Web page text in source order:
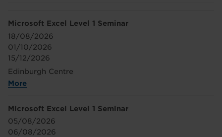
Microsoft Excel Level 1 Seminar
18/08/2026
01/10/2026
15/12/2026
Edinburgh Centre
More
Microsoft Excel Level 1 Seminar
05/08/2026
06/08/2026